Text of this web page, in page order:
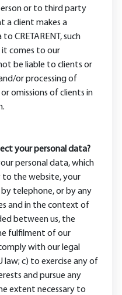
or to third party
a client makes a
CRETARENT, such
it comes to our
be liable to clients or
or processing of
omissions of clients in
your personal data?
personal data, which
to the website, your
telephone, or by any
and in the context of
between us, the
fulfilment of our
with our legal
c) to exercise any of
and pursue any
extent necessary to